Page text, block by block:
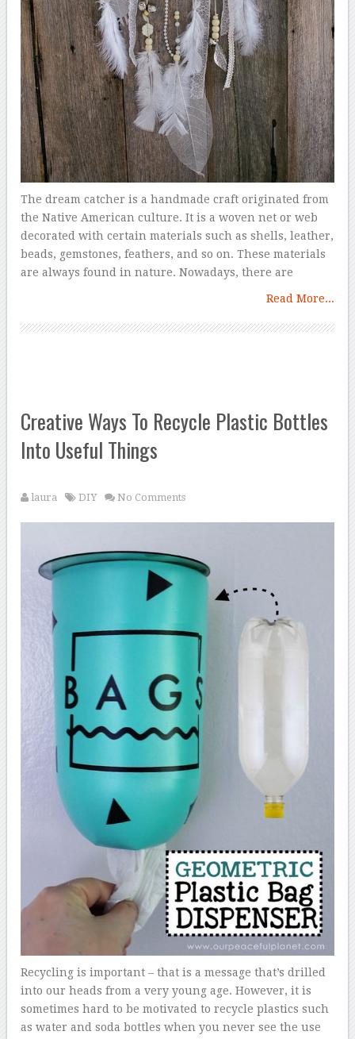
The dream catcher is a handmade craft originated from
the Native American culture. It is a woven net or web
decorated with certain materials such as shells, leather,
beads, gemstones, feathers, and so on. These materials
are always found in nature. Nowadays, there are
Read More...
Creative Ways To Recycle Plastic Bottles
Into Useful Things
laura DIY No Comments
Recycling is important – that is a message that’s drilled
into our heads from a very young age. However, it is
sometimes hard to be motivated to recycle plastics such
as water and soda bottles when you never see the use